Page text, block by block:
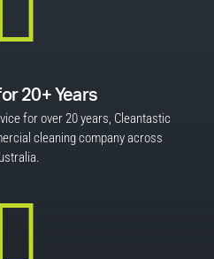
20+ Years
for over 20 years, Cleantastic
cleaning company across